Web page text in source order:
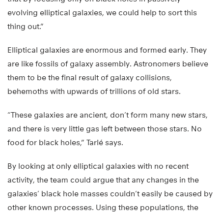
evolving elliptical galaxies, we could help to sort this
thing out.”
Elliptical galaxies are enormous and formed early. They
are like fossils of galaxy assembly. Astronomers believe
them to be the final result of galaxy collisions,
behemoths with upwards of trillions of old stars.
“These galaxies are ancient, don’t form many new stars,
and there is very little gas left between those stars. No
food for black holes,” Tarlé says.
By looking at only elliptical galaxies with no recent
activity, the team could argue that any changes in the
galaxies’ black hole masses couldn’t easily be caused by
other known processes. Using these populations, the